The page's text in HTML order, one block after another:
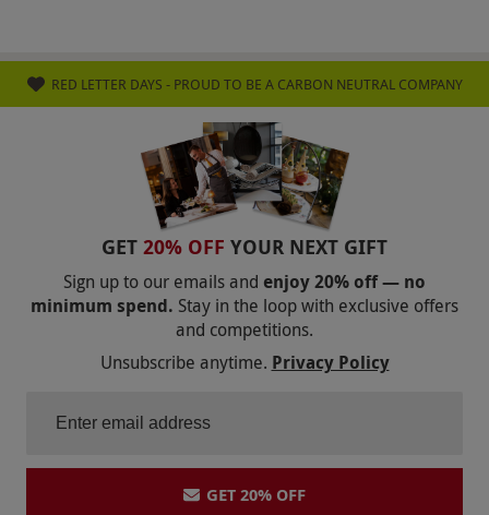
RED LETTER DAYS - PROUD TO BE A CARBON NEUTRAL COMPANY
GET 20% OFF YOUR NEXT GIFT
Sign up to our emails and enjoy 20% off — no
minimum spend. Stay in the loop with exclusive offers
and competitions.
Unsubscribe anytime. Privacy Policy
GET 20% OFF